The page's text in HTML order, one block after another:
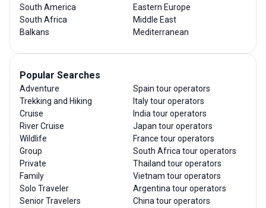
South America
South Africa
Balkans
Eastern Europe
Middle East
Mediterranean
Popular Searches
Adventure
Trekking and Hiking
Cruise
River Cruise
Wildlife
Group
Private
Family
Solo Traveler
Senior Travelers
Spain tour operators
Italy tour operators
India tour operators
Japan tour operators
France tour operators
South Africa tour operators
Thailand tour operators
Vietnam tour operators
Argentina tour operators
China tour operators